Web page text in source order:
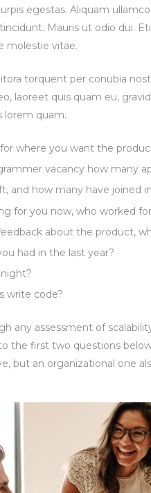
egestas. Aliquam
Mauris ut odio dui.
molestie vitae.
torquent per conubia
laoreet quis quam eu,
lorem quam.
where you want the
vacancy how many
and how many have joined
for you now, who worked
about the product,
had in the last year?
write code?
any assessment of
the first two questions
but an organizational one